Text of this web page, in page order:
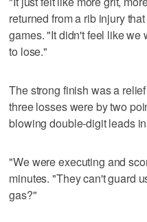
returned from a rib injury
games. "It didn't feel like
to lose."
The strong finish was a
three losses were by two
blowing double-digit leads
"We were executing and
minutes. "They can't guard
gas?"